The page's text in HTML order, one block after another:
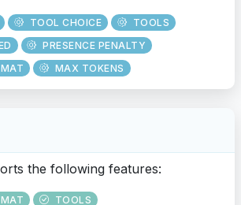
TOOL CHOICE
TOOLS
PRESENCE PENALTY
MAX TOKENS
the following features:
TOOLS